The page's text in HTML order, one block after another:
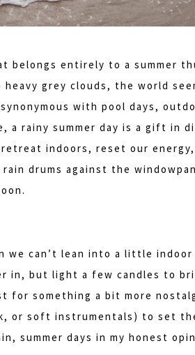
belongs entirely to a summer
heavy grey clouds, the world
with pool days,
rainy summer day is a gift in
indoors, reset our
drums against the
we can’t lean into a little
in, but light a few candles to
for something a bit more
or soft instrumentals) to set
summer days in my honest